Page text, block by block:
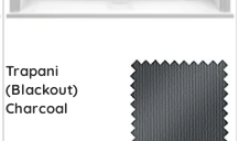
Trapani
(Blackout)
Charcoal